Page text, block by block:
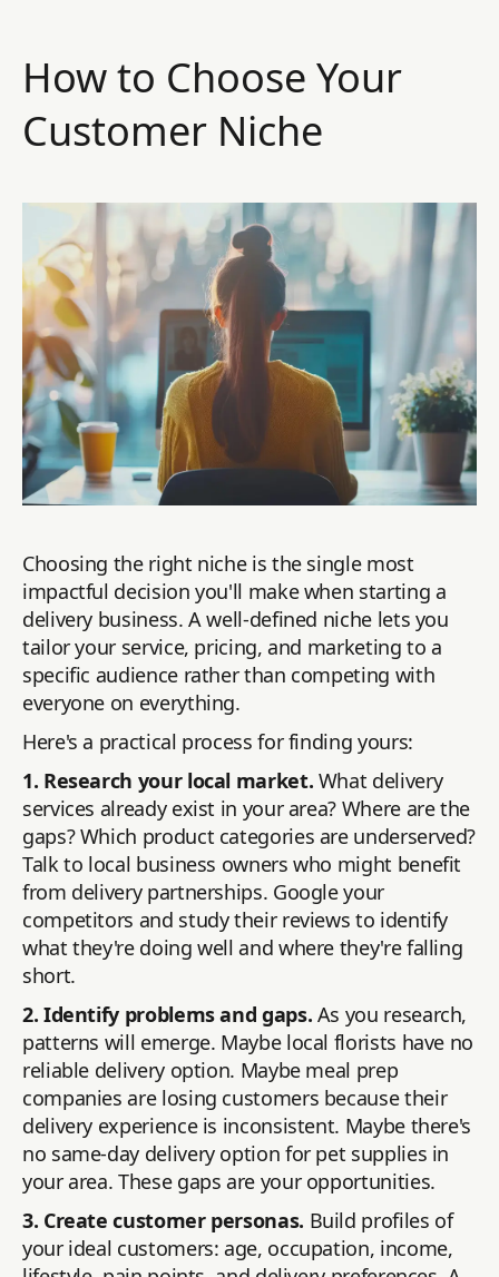
How to Choose Your
Customer Niche
Choosing the right niche is the single most
impactful decision you'll make when starting a
delivery business. A well-defined niche lets you
tailor your service, pricing, and marketing to a
specific audience rather than competing with
everyone on everything.
Here's a practical process for finding yours:
1. Research your local market. What delivery
services already exist in your area? Where are the
gaps? Which product categories are underserved?
Talk to local business owners who might benefit
from delivery partnerships. Google your
competitors and study their reviews to identify
what they're doing well and where they're falling
short.
2. Identify problems and gaps. As you research,
patterns will emerge. Maybe local florists have no
reliable delivery option. Maybe meal prep
companies are losing customers because their
delivery experience is inconsistent. Maybe there's
no same-day delivery option for pet supplies in
your area. These gaps are your opportunities.
3. Create customer personas. Build profiles of
your ideal customers: age, occupation, income,